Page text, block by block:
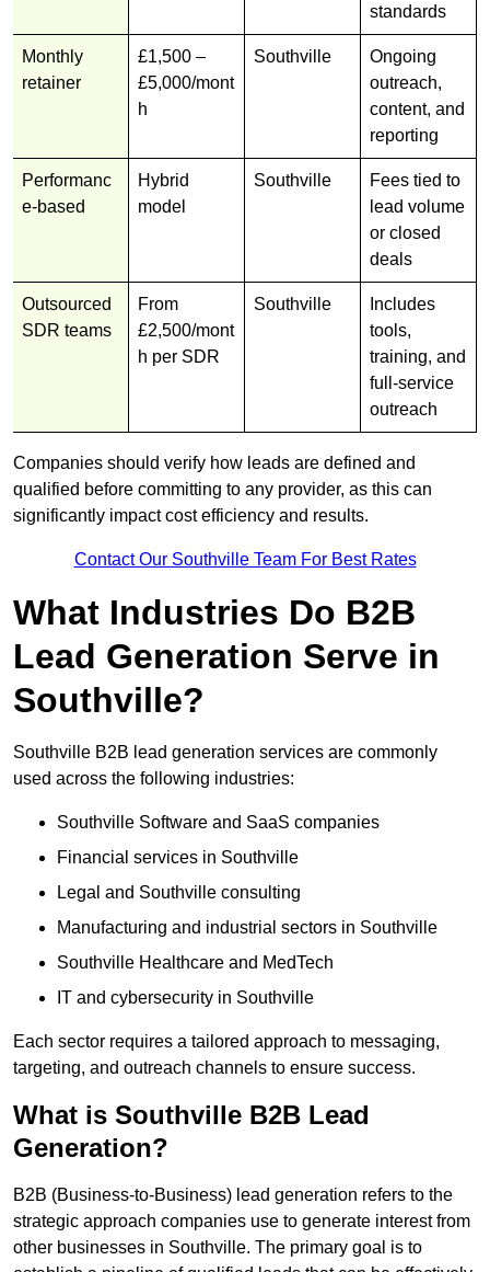
standards
Monthly
retainer
£1,500 –
£5,000/mont
h
Southville
Ongoing
outreach,
content, and
reporting
Performanc
e-based
Hybrid
model
Southville
Fees tied to
lead volume
or closed
deals
Outsourced
SDR teams
From
£2,500/mont
h per SDR
Southville
Includes
tools,
training, and
full-service
outreach
Companies should verify how leads are defined and
qualified before committing to any provider, as this can
significantly impact cost efficiency and results.
Contact Our Southville Team For Best Rates
What Industries Do B2B
Lead Generation Serve in
Southville?
Southville B2B lead generation services are commonly
used across the following industries:
Southville Software and SaaS companies
Financial services in Southville
Legal and Southville consulting
Manufacturing and industrial sectors in Southville
Southville Healthcare and MedTech
IT and cybersecurity in Southville
Each sector requires a tailored approach to messaging,
targeting, and outreach channels to ensure success.
What is Southville B2B Lead
Generation?
B2B (Business-to-Business) lead generation refers to the
strategic approach companies use to generate interest from
other businesses in Southville. The primary goal is to